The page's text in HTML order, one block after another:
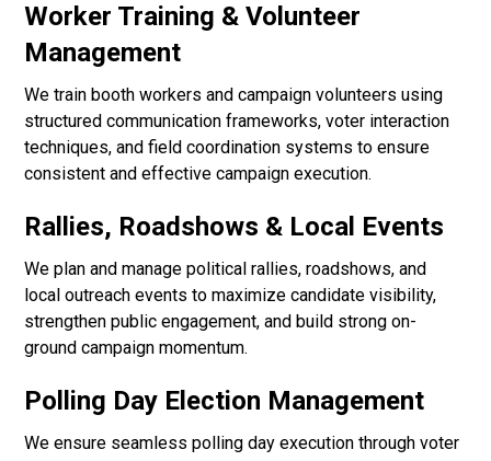
Worker Training & Volunteer
Management
We train booth workers and campaign volunteers using
structured communication frameworks, voter interaction
techniques, and field coordination systems to ensure
consistent and effective campaign execution.
Rallies, Roadshows & Local Events
We plan and manage political rallies, roadshows, and
local outreach events to maximize candidate visibility,
strengthen public engagement, and build strong on-
ground campaign momentum.
Polling Day Election Management
We ensure seamless polling day execution through voter